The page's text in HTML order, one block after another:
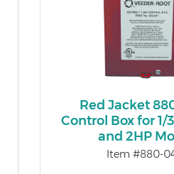
Red Jacket
Control Box for 1/
and 2HP
Item #880-